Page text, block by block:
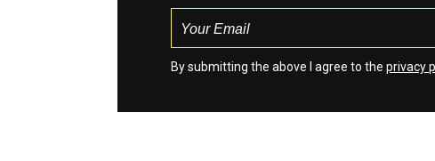
By submitting the above I agree to the privacy